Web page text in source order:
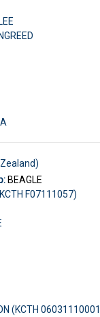
BEAGLE
F07111057)
(KCTH